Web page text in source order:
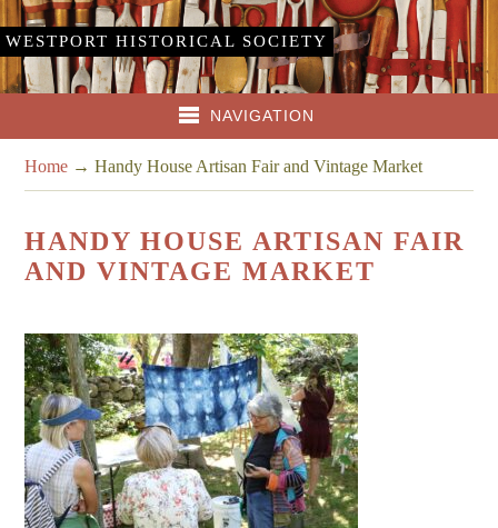
WESTPORT HISTORICAL SOCIETY
NAVIGATION
Home →Handy House Artisan Fair and Vintage Market
HANDY HOUSE ARTISAN FAIR
AND VINTAGE MARKET